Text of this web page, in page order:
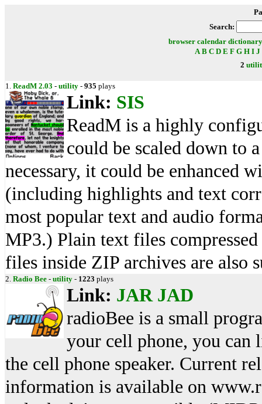
Search:
browser calendar dictionary
A B C D E F G H I J
2
1. ReadM 2.03 - utility - 935 plays
Link: SIS
ReadM is a highly
could be scaled down to
necessary, it could be enhanced
(including highlights and text
most popular text and audio
MP3.) Plain text files
files inside ZIP archives are also
2. Radio Bee - utility - 1223 plays
Link: JAR JAD
radioBee is a small
your cell phone, you can
the cell phone speaker. Current
information is available on